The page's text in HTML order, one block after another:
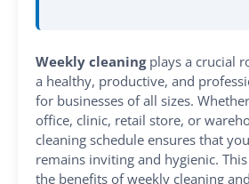
Weekly cleaningplays a crucial
a healthy, productive, and
for businesses of all sizes.
office, clinic, retail store, or
cleaning schedule ensures that
remains inviting and hygienic.
the benefits of weekly cleaning